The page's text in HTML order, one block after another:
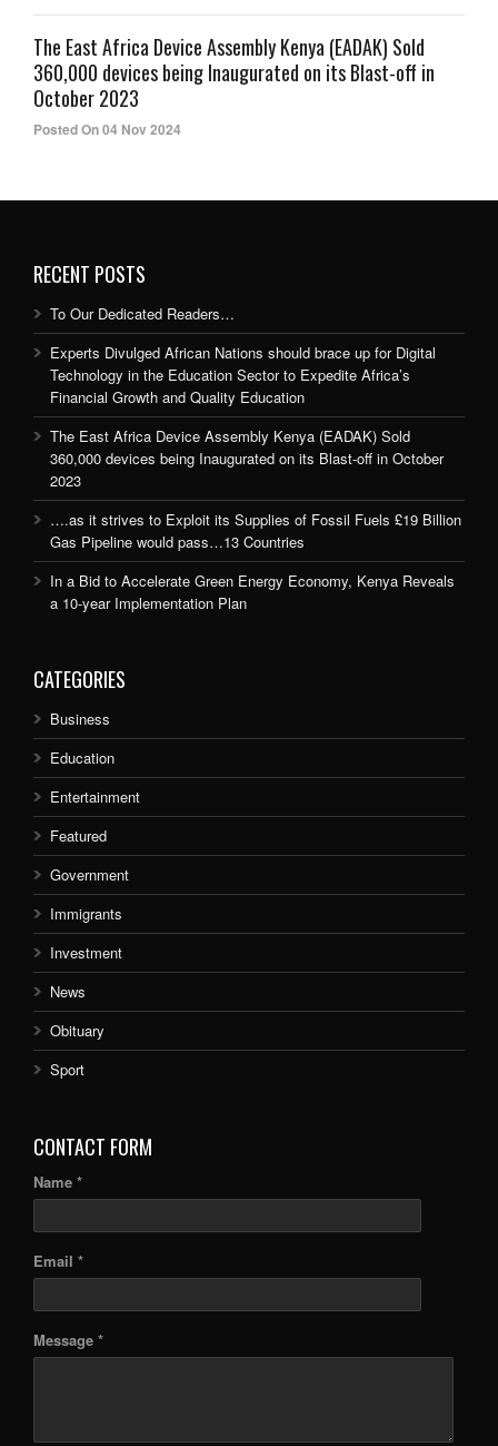
The East Africa Device Assembly Kenya (EADAK) Sold
360,000 devices being Inaugurated on its Blast-off in
October 2023
Posted On 04 Nov 2024
RECENT POSTS
To Our Dedicated Readers…
Experts Divulged African Nations should brace up for Digital
Technology in the Education Sector to Expedite Africa’s
Financial Growth and Quality Education
The East Africa Device Assembly Kenya (EADAK) Sold
360,000 devices being Inaugurated on its Blast-off in October
2023
….as it strives to Exploit its Supplies of Fossil Fuels £19 Billion
Gas Pipeline would pass…13 Countries
In a Bid to Accelerate Green Energy Economy, Kenya Reveals
a 10-year Implementation Plan
CATEGORIES
Business
Education
Entertainment
Featured
Government
Immigrants
Investment
News
Obituary
Sport
CONTACT FORM
Name *
Email *
Message *